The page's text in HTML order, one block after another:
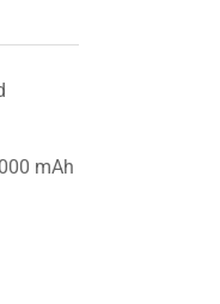
mAh